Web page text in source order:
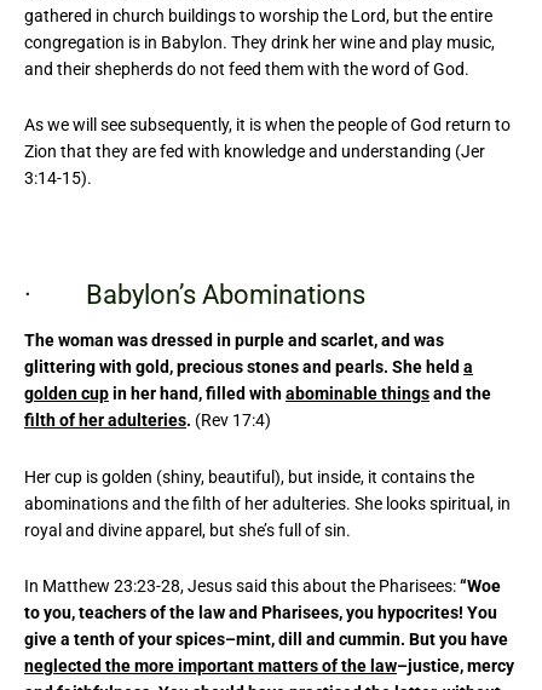
gathered in church buildings to worship the Lord, but the entire
congregation is in Babylon. They drink her wine and play music,
and their shepherds do not feed them with the word of God.
As we will see subsequently, it is when the people of God return to
Zion that they are fed with knowledge and understanding (Jer
3:14-15).
· Babylon’s Abominations
The woman was dressed in purple and scarlet, and was
glittering with gold, precious stones and pearls. She held a
golden cupin her hand, filled withabominable thingsand the
filth of her adulteries. (Rev 17:4)
Her cup is golden (shiny, beautiful), but inside, it contains the
abominations and the filth of her adulteries. She looks spiritual, in
royal and divine apparel, but she’s full of sin.
In Matthew 23:23-28, Jesus said this about the Pharisees:“Woe
to you, teachers of the law and Pharisees, you hypocrites! You
give a tenth of your spices–mint, dill and cummin. But you have
neglected the more important matters of the law–justice, mercy